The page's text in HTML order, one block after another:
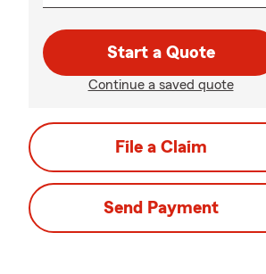
Start a Quote
Continue a saved quote
File a Claim
Send Payment